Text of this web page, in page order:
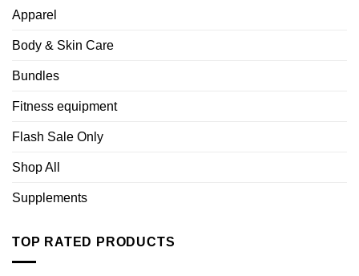
Apparel
Body & Skin Care
Bundles
Fitness equipment
Flash Sale Only
Shop All
Supplements
TOP RATED PRODUCTS